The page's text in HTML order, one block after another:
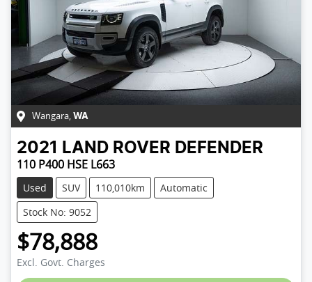
Wangara, WA
2021 LAND ROVER DEFENDER
110 P400 HSE L663
Used SUV 110,010km
Automatic
Stock No: 9052
$78,888
Excl. Govt. Charges